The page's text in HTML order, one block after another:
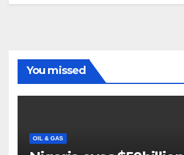
You missed
OIL & GAS